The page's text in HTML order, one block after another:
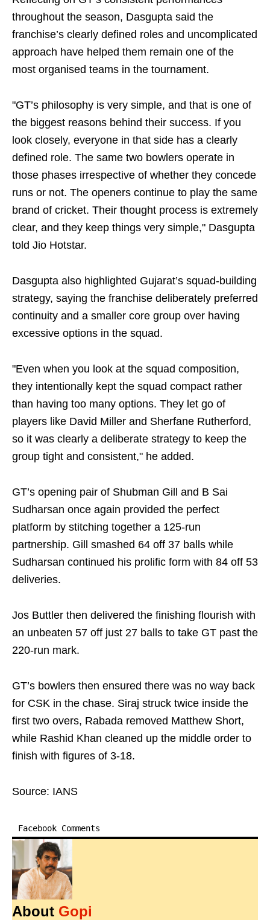
throughout the season, Dasgupta said the
franchise’s clearly defined roles and uncomplicated
approach have helped them remain one of the
most organised teams in the tournament.
"GT’s philosophy is very simple, and that is one of
the biggest reasons behind their success. If you
look closely, everyone in that side has a clearly
defined role. The same two bowlers operate in
those phases irrespective of whether they concede
runs or not. The openers continue to play the same
brand of cricket. Their thought process is extremely
clear, and they keep things very simple," Dasgupta
told Jio Hotstar.
Dasgupta also highlighted Gujarat’s squad-building
strategy, saying the franchise deliberately preferred
continuity and a smaller core group over having
excessive options in the squad.
"Even when you look at the squad composition,
they intentionally kept the squad compact rather
than having too many options. They let go of
players like David Miller and Sherfane Rutherford,
so it was clearly a deliberate strategy to keep the
group tight and consistent," he added.
GT’s opening pair of Shubman Gill and B Sai
Sudharsan once again provided the perfect
platform by stitching together a 125-run
partnership. Gill smashed 64 off 37 balls while
Sudharsan continued his prolific form with 84 off 53
deliveries.
Jos Buttler then delivered the finishing flourish with
an unbeaten 57 off just 27 balls to take GT past the
220-run mark.
GT’s bowlers then ensured there was no way back
for CSK in the chase. Siraj struck twice inside the
first two overs, Rabada removed Matthew Short,
while Rashid Khan cleaned up the middle order to
finish with figures of 3-18.
Source: IANS
Facebook Comments
About Gopi